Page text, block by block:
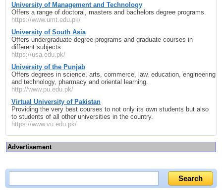
University of Management and Technology
Offers a range of doctoral, masters and bachelors degree programs.
https://www.umt.edu.pk/
University of South Asia
Offers undergraduate degree programs and graduate courses in
different subjects.
https://usa.edu.pk/
University of the Punjab
Offers degrees in science, arts, commerce, law, education, engineering
and technology, pharmacy and oriental learning.
http://www.pu.edu.pk/
Virtual University of Pakistan
Providing the very best courses to not only its own students but also
to students of all other universities in the country.
https://www.vu.edu.pk/
Advertisement